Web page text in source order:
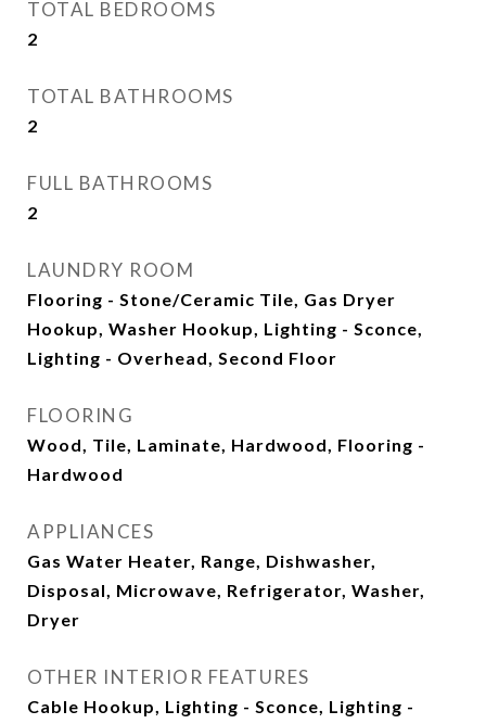
TOTAL BEDROOMS
2
TOTAL BATHROOMS
2
FULL BATHROOMS
2
LAUNDRY ROOM
Flooring - Stone/Ceramic Tile, Gas Dryer
Hookup, Washer Hookup, Lighting - Sconce,
Lighting - Overhead, Second Floor
FLOORING
Wood, Tile, Laminate, Hardwood, Flooring -
Hardwood
APPLIANCES
Gas Water Heater, Range, Dishwasher,
Disposal, Microwave, Refrigerator, Washer,
Dryer
OTHER INTERIOR FEATURES
Cable Hookup, Lighting - Sconce, Lighting -